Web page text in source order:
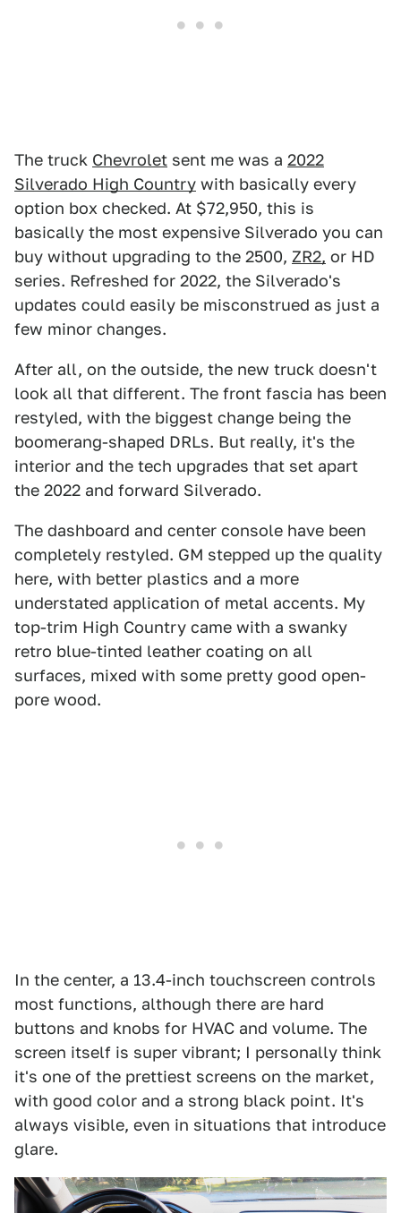
The truck Chevrolet sent me was a 2022
Silverado High Country with basically every
option box checked. At $72,950, this is
basically the most expensive Silverado you can
buy without upgrading to the 2500, ZR2, or HD
series. Refreshed for 2022, the Silverado's
updates could easily be misconstrued as just a
few minor changes.
After all, on the outside, the new truck doesn't
look all that different. The front fascia has been
restyled, with the biggest change being the
boomerang-shaped DRLs. But really, it's the
interior and the tech upgrades that set apart
the 2022 and forward Silverado.
The dashboard and center console have been
completely restyled. GM stepped up the quality
here, with better plastics and a more
understated application of metal accents. My
top-trim High Country came with a swanky
retro blue-tinted leather coating on all
surfaces, mixed with some pretty good open-
pore wood.
In the center, a 13.4-inch touchscreen controls
most functions, although there are hard
buttons and knobs for HVAC and volume. The
screen itself is super vibrant; I personally think
it's one of the prettiest screens on the market,
with good color and a strong black point. It's
always visible, even in situations that introduce
glare.